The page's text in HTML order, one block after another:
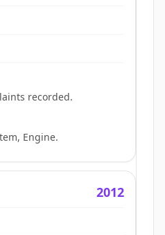
recorded.
Engine.
2012